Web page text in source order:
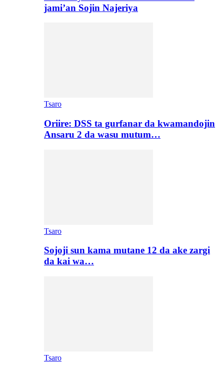
jami’an Sojin Najeriya
Tsaro
Oriire: DSS ta gurfanar da kwamandojin
Ansaru 2 da wasu mutum…
Tsaro
Sojoji sun kama mutane 12 da ake zargi
da kai wa…
Tsaro